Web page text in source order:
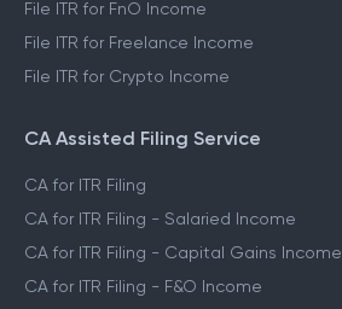
File ITR for FnO Income
File ITR for Freelance Income
File ITR for Crypto Income
CA Assisted Filing Service
CA for ITR Filing
CA for ITR Filing - Salaried Income
CA for ITR Filing - Capital Gains Income
CA for ITR Filing - F&O Income